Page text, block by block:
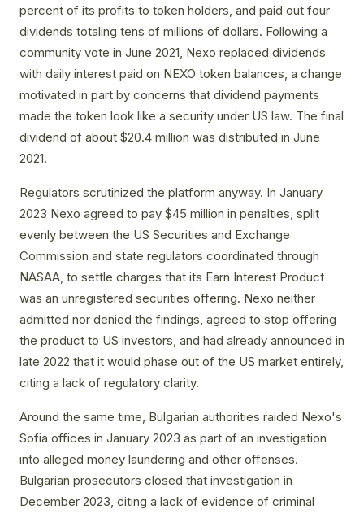
percent of its profits to token holders, and paid out four
dividends totaling tens of millions of dollars. Following a
community vote in June 2021, Nexo replaced dividends
with daily interest paid on NEXO token balances, a change
motivated in part by concerns that dividend payments
made the token look like a security under US law. The final
dividend of about $20.4 million was distributed in June
2021.
Regulators scrutinized the platform anyway. In January
2023 Nexo agreed to pay $45 million in penalties, split
evenly between the US Securities and Exchange
Commission and state regulators coordinated through
NASAA, to settle charges that its Earn Interest Product
was an unregistered securities offering. Nexo neither
admitted nor denied the findings, agreed to stop offering
the product to US investors, and had already announced in
late 2022 that it would phase out of the US market entirely,
citing a lack of regulatory clarity.
Around the same time, Bulgarian authorities raided Nexo's
Sofia offices in January 2023 as part of an investigation
into alleged money laundering and other offenses.
Bulgarian prosecutors closed that investigation in
December 2023, citing a lack of evidence of criminal